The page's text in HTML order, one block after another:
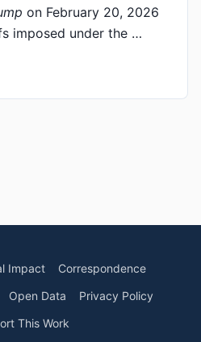
on February 20, 2026
imposed under the …
Impact
Correspondence
Open Data
Privacy Policy
This Work